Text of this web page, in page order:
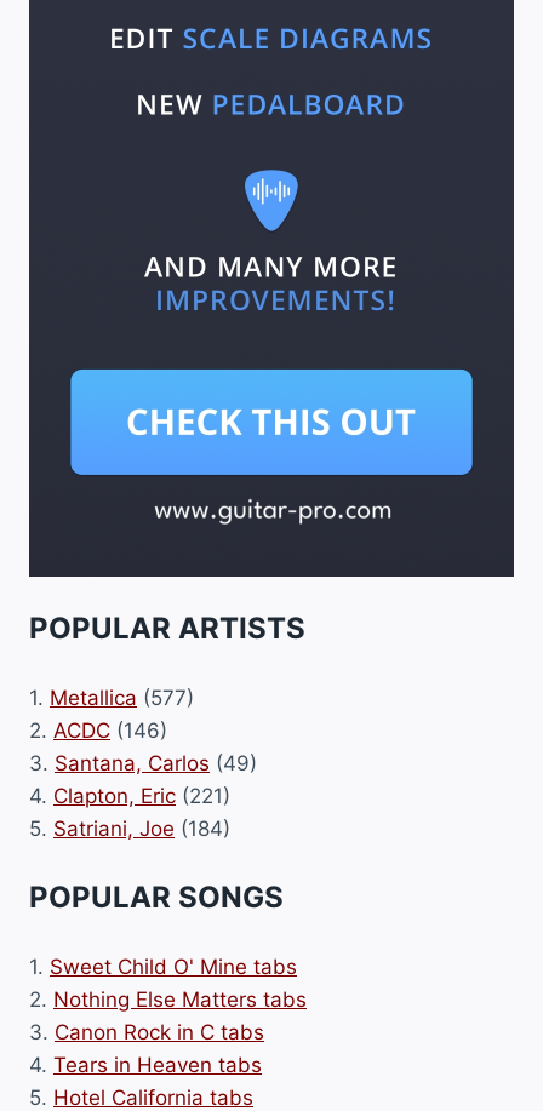
POPULAR ARTISTS
1. Metallica (577)
2. ACDC (146)
3. Santana, Carlos (49)
4. Clapton, Eric (221)
5. Satriani, Joe (184)
POPULAR SONGS
1. Sweet Child O' Mine tabs
2. Nothing Else Matters tabs
3. Canon Rock in C tabs
4. Tears in Heaven tabs
5. Hotel California tabs